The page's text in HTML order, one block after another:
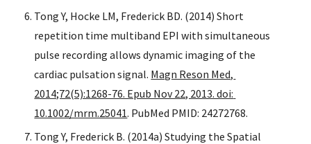
Tong Y, Hocke LM, Frederick BD. (2014) Short
repetition time multiband EPI with simultaneous
pulse recording allows dynamic imaging of the
cardiac pulsation signal. Magn Reson Med,
2014;72(5):1268-76. Epub Nov 22, 2013. doi:
10.1002/mrm.25041. PubMed PMID: 24272768.
Tong Y, Frederick B. (2014a) Studying the Spatial